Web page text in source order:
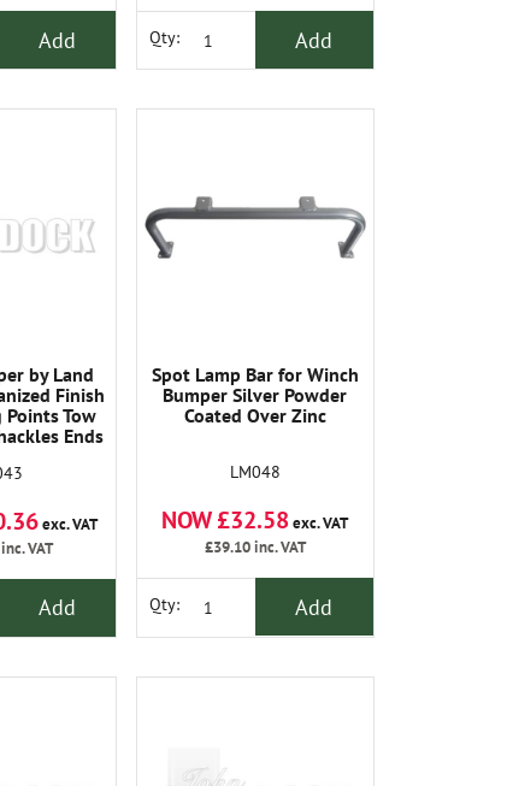
Add Qty: Add
by Land
Finish
Tow
Ends
exc. VAT
VAT
Add
Spot Lamp Bar for Winch
Bumper Silver Powder
Coated Over Zinc
LM048
NOW £32.58exc. VAT
£39.10inc. VAT
Qty: Add